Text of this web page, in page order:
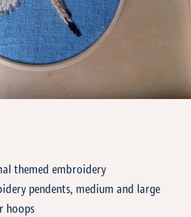
themed embroidery
pendents, medium and large
hoops